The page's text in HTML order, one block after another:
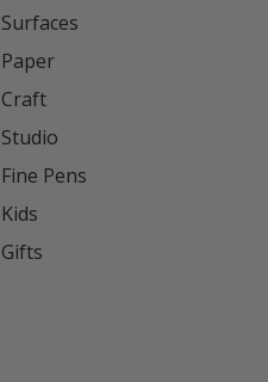
Surfaces
Paper
Craft
Studio
Fine Pens
Kids
Gifts